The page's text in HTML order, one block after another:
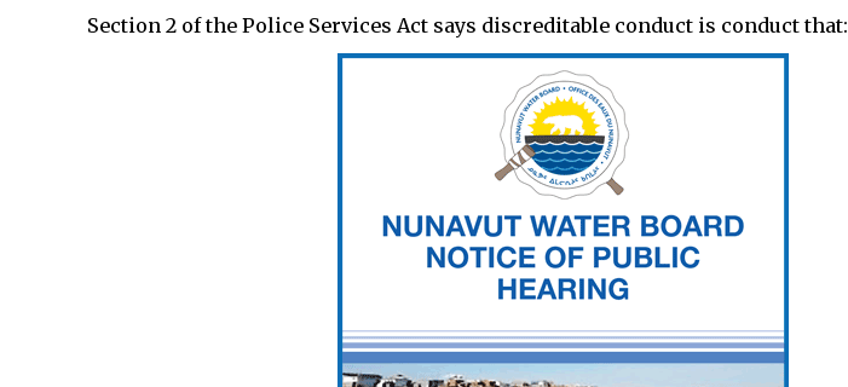
Section 2 of the Police Services Act says discreditable conduct is conduct that: